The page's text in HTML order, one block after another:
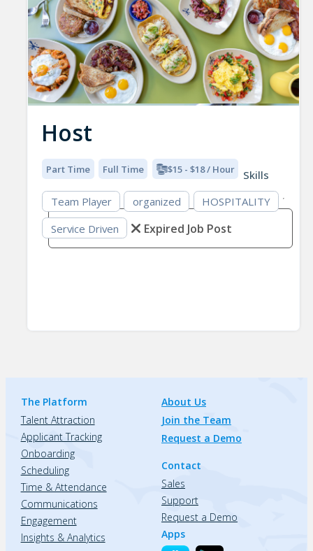
Host
Part Time Full Time $15 - $18 / Hour
Skills
Team Player
organized
HOSPITALITY
Service Driven
Expired Job Post
The Platform
Talent Attraction
Applicant Tracking
Onboarding
Scheduling
Time & Attendance
Communications
Engagement
Insights & Analytics
About Us
Join the Team
Request a Demo
Contact
Sales
Support
Request a Demo
Apps